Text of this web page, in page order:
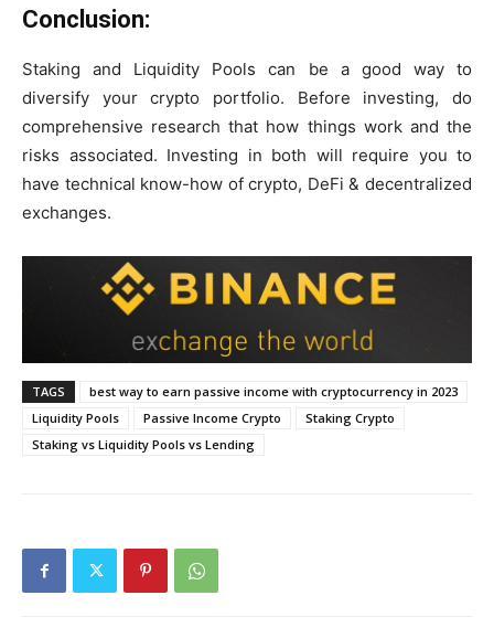
Conclusion:
Staking and Liquidity Pools can be a good way to
diversify your crypto portfolio. Before investing, do
comprehensive research that how things work and the
risks associated. Investing in both will require you to
have technical know-how of crypto, DeFi & decentralized
exchanges.
TAGS
best way to earn passive income with cryptocurrency in 2023
Liquidity Pools
Passive Income Crypto
Staking Crypto
Staking vs Liquidity Pools vs Lending